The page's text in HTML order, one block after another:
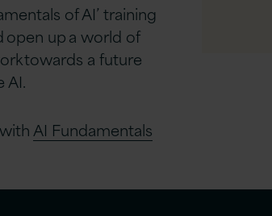
of AI’ training
open up a world of
towards a future
AI.​
AI Fundamentals